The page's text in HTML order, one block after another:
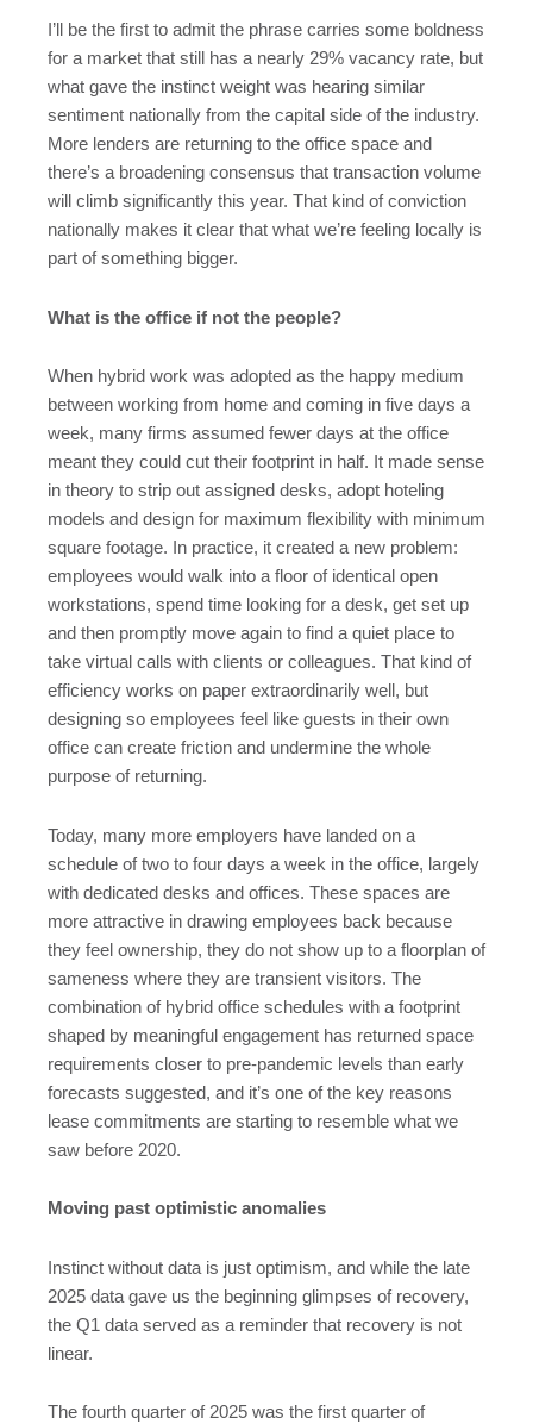
I’ll be the first to admit the phrase carries some boldness
for a market that still has a nearly 29% vacancy rate, but
what gave the instinct weight was hearing similar
sentiment nationally from the capital side of the industry.
More lenders are returning to the office space and
there’s a broadening consensus that transaction volume
will climb significantly this year. That kind of conviction
nationally makes it clear that what we’re feeling locally is
part of something bigger.
What is the office if not the people?
When hybrid work was adopted as the happy medium
between working from home and coming in five days a
week, many firms assumed fewer days at the office
meant they could cut their footprint in half. It made sense
in theory to strip out assigned desks, adopt hoteling
models and design for maximum flexibility with minimum
square footage. In practice, it created a new problem:
employees would walk into a floor of identical open
workstations, spend time looking for a desk, get set up
and then promptly move again to find a quiet place to
take virtual calls with clients or colleagues. That kind of
efficiency works on paper extraordinarily well, but
designing so employees feel like guests in their own
office can create friction and undermine the whole
purpose of returning.
Today, many more employers have landed on a
schedule of two to four days a week in the office, largely
with dedicated desks and offices. These spaces are
more attractive in drawing employees back because
they feel ownership, they do not show up to a floorplan of
sameness where they are transient visitors. The
combination of hybrid office schedules with a footprint
shaped by meaningful engagement has returned space
requirements closer to pre-pandemic levels than early
forecasts suggested, and it’s one of the key reasons
lease commitments are starting to resemble what we
saw before 2020.
Moving past optimistic anomalies
Instinct without data is just optimism, and while the late
2025 data gave us the beginning glimpses of recovery,
the Q1 data served as a reminder that recovery is not
linear.
The fourth quarter of 2025 was the first quarter of